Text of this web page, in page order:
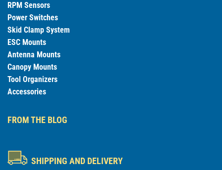
RPM Sensors
Power Switches
Skid Clamp System
ESC Mounts
Antenna Mounts
Canopy Mounts
Tool Organizers
Accessories
FROM THE BLOG
SHIPPING AND DELIVERY